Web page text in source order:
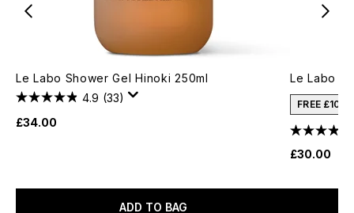
Le Labo Shower Gel Hinoki 250ml
4.9 (33)
£34.00
ADD TO BAG
Le Labo
FREE £10
£30.00